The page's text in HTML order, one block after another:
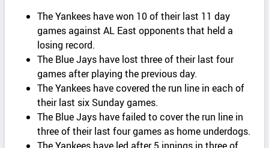
The Yankees have won 10 of their last 11 day
games against AL East opponents that held a
losing record.
The Blue Jays have lost three of their last four
games after playing the previous day.
The Yankees have covered the run line in each of
their last six Sunday games.
The Blue Jays have failed to cover the run line in
three of their last four games as home underdogs.